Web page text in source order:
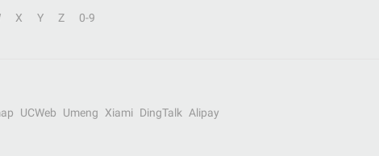
X Y Z 0-9
UCWeb Umeng Xiami DingTalk
Alipay